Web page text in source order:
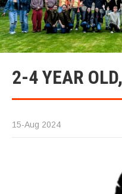
2-4 YEAR
15-Aug 2024